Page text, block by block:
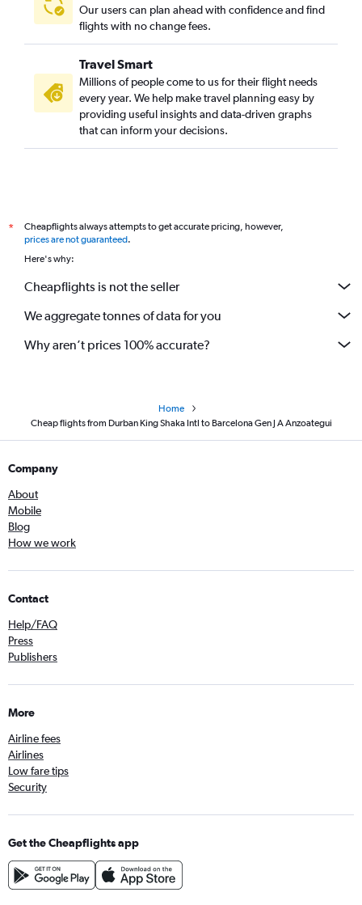
Our users can plan ahead with confidence and find
flights with no change fees.
Travel Smart
Millions of people come to us for their flight needs
every year. We help make travel planning easy by
providing useful insights and data-driven graphs
that can inform your decisions.
*
Cheapflights always attempts to get accurate pricing, however,
prices are not guaranteed.
Here's why:
Cheapflights is not the seller
We aggregate tonnes of data for you
Why aren’t prices 100% accurate?
Home
Cheap flights from Durban King Shaka Intl to Barcelona Gen J A Anzoategui
Company
About
Mobile
Blog
How we work
Contact
Help/FAQ
Press
Publishers
More
Airline fees
Airlines
Low fare tips
Security
Get the Cheapflights app